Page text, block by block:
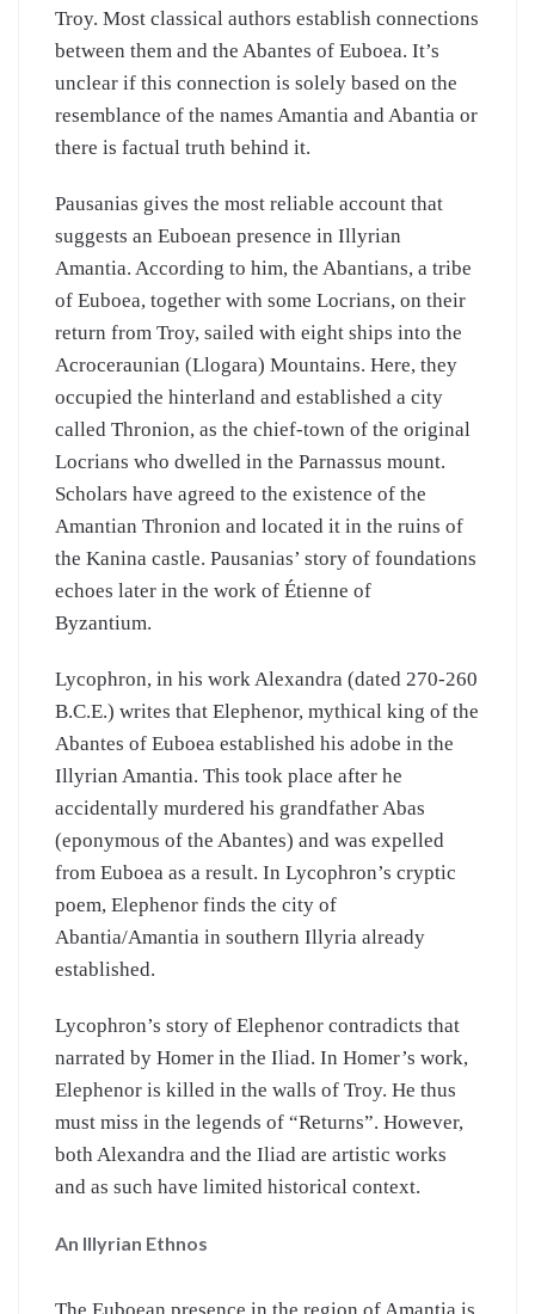
Troy. Most classical authors establish connections
between them and the Abantes of Euboea. It’s
unclear if this connection is solely based on the
resemblance of the names Amantia and Abantia or
there is factual truth behind it.
Pausanias gives the most reliable account that
suggests an Euboean presence in Illyrian
Amantia. According to him, the Abantians, a tribe
of Euboea, together with some Locrians, on their
return from Troy, sailed with eight ships into the
Acroceraunian (Llogara) Mountains. Here, they
occupied the hinterland and established a city
called Thronion, as the chief-town of the original
Locrians who dwelled in the Parnassus mount.
Scholars have agreed to the existence of the
Amantian Thronion and located it in the ruins of
the Kanina castle. Pausanias’ story of foundations
echoes later in the work of Étienne of
Byzantium.
Lycophron, in his work Alexandra (dated 270-260
B.C.E.) writes that Elephenor, mythical king of the
Abantes of Euboea established his adobe in the
Illyrian Amantia. This took place after he
accidentally murdered his grandfather Abas
(eponymous of the Abantes) and was expelled
from Euboea as a result. In Lycophron’s cryptic
poem, Elephenor finds the city of
Abantia/Amantia in southern Illyria already
established.
Lycophron’s story of Elephenor contradicts that
narrated by Homer in the Iliad. In Homer’s work,
Elephenor is killed in the walls of Troy. He thus
must miss in the legends of “Returns”. However,
both Alexandra and the Iliad are artistic works
and as such have limited historical context.
An Illyrian Ethnos